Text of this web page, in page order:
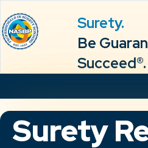
Surety.
Be
Succeed®.
Surety